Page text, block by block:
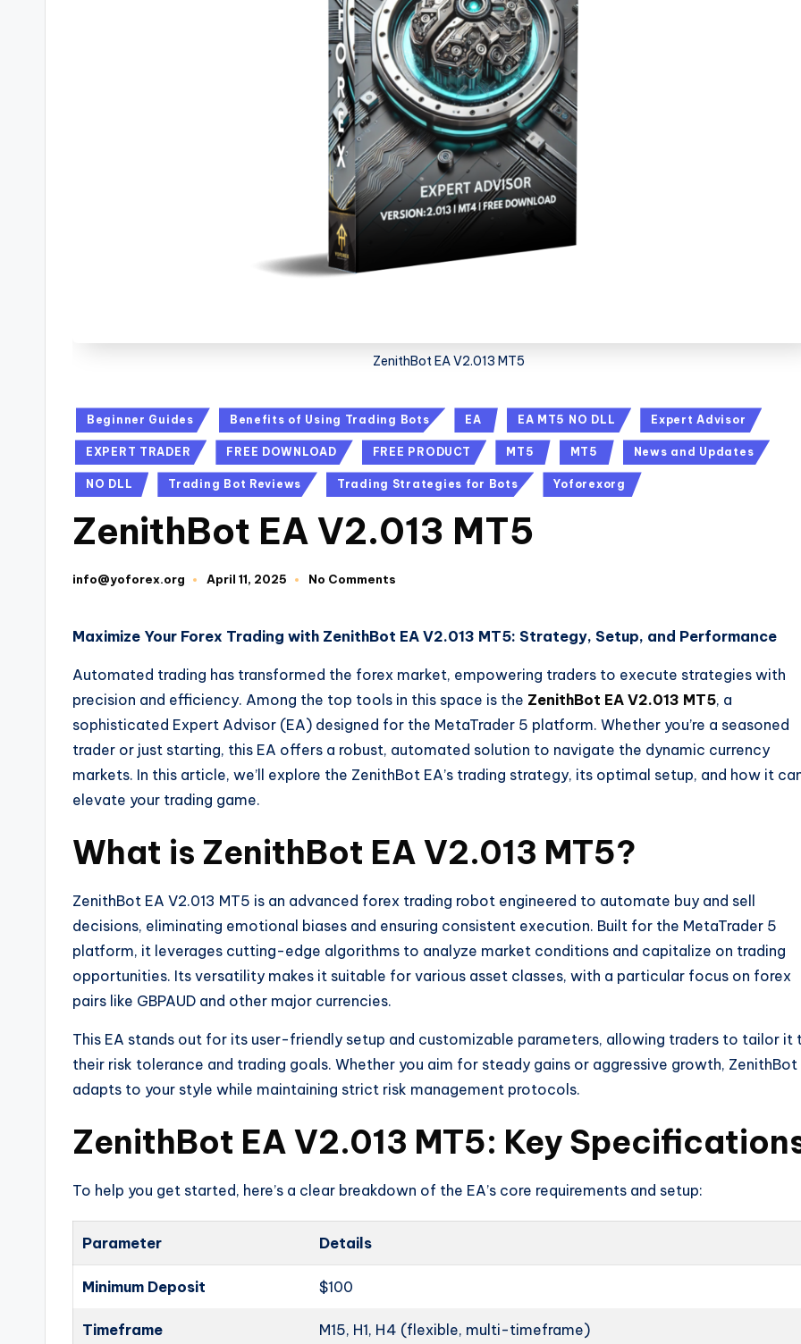
ZenithBot EA V2.013 MT5
Beginner Guides Benefits of Using Trading Bots EA EA MT5 NO DLL Expert Advisor
EXPERT TRADER FREE DOWNLOAD FREE PRODUCT MT5 MT5 News and Updates
NO DLL Trading Bot Reviews Trading Strategies for Bots Yoforexorg
ZenithBot EA V2.013 MT5
info@yoforex.org April 11, 2025 No Comments
Maximize Your Forex Trading with ZenithBot EA V2.013 MT5: Strategy, Setup, and Performance
Automated trading has transformed the forex market, empowering traders to execute strategies with
precision and efficiency. Among the top tools in this space is the ZenithBot EA V2.013 MT5, a
sophisticated Expert Advisor (EA) designed for the MetaTrader 5 platform. Whether you’re a seasoned
trader or just starting, this EA offers a robust, automated solution to navigate the dynamic currency
markets. In this article, we’ll explore the ZenithBot EA’s trading strategy, its optimal setup, and how it
elevate your trading game.
What is ZenithBot EA V2.013 MT5?
ZenithBot EA V2.013 MT5 is an advanced forex trading robot engineered to automate buy and sell
decisions, eliminating emotional biases and ensuring consistent execution. Built for the MetaTrader 5
platform, it leverages cutting-edge algorithms to analyze market conditions and capitalize on trading
opportunities. Its versatility makes it suitable for various asset classes, with a particular focus on forex
pairs like GBPAUD and other major currencies.
This EA stands out for its user-friendly setup and customizable parameters, allowing traders to tailor it
their risk tolerance and trading goals. Whether you aim for steady gains or aggressive growth, ZenithBot
adapts to your style while maintaining strict risk management protocols.
ZenithBot EA V2.013 MT5: Key
To help you get started, here’s a clear breakdown of the EA’s core requirements and setup:
Parameter Details
Minimum Deposit $100
Timeframe M15, H1, H4 (flexible, multi-timeframe)